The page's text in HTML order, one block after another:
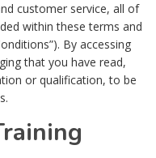
customer service, all of
within these terms and
By accessing
that you have read,
or qualification, to be